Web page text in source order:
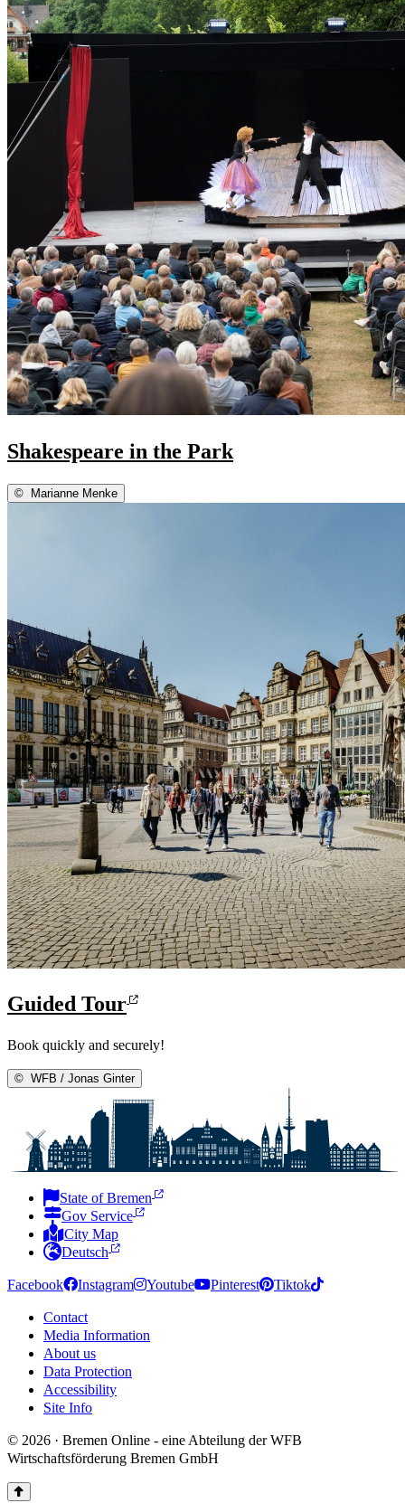
Shakespeare in the Park
© Marianne Menke
Guided Tour
Book quickly and securely!
© WFB / Jonas Ginter
State of Bremen
Gov Service
City Map
Deutsch
Facebook Instagram Youtube Pinterest Tiktok
Contact
Media Information
About us
Data Protection
Accessibility
Site Info
© 2026 · Bremen Online - eine Abteilung der WFB
Wirtschaftsförderung Bremen GmbH